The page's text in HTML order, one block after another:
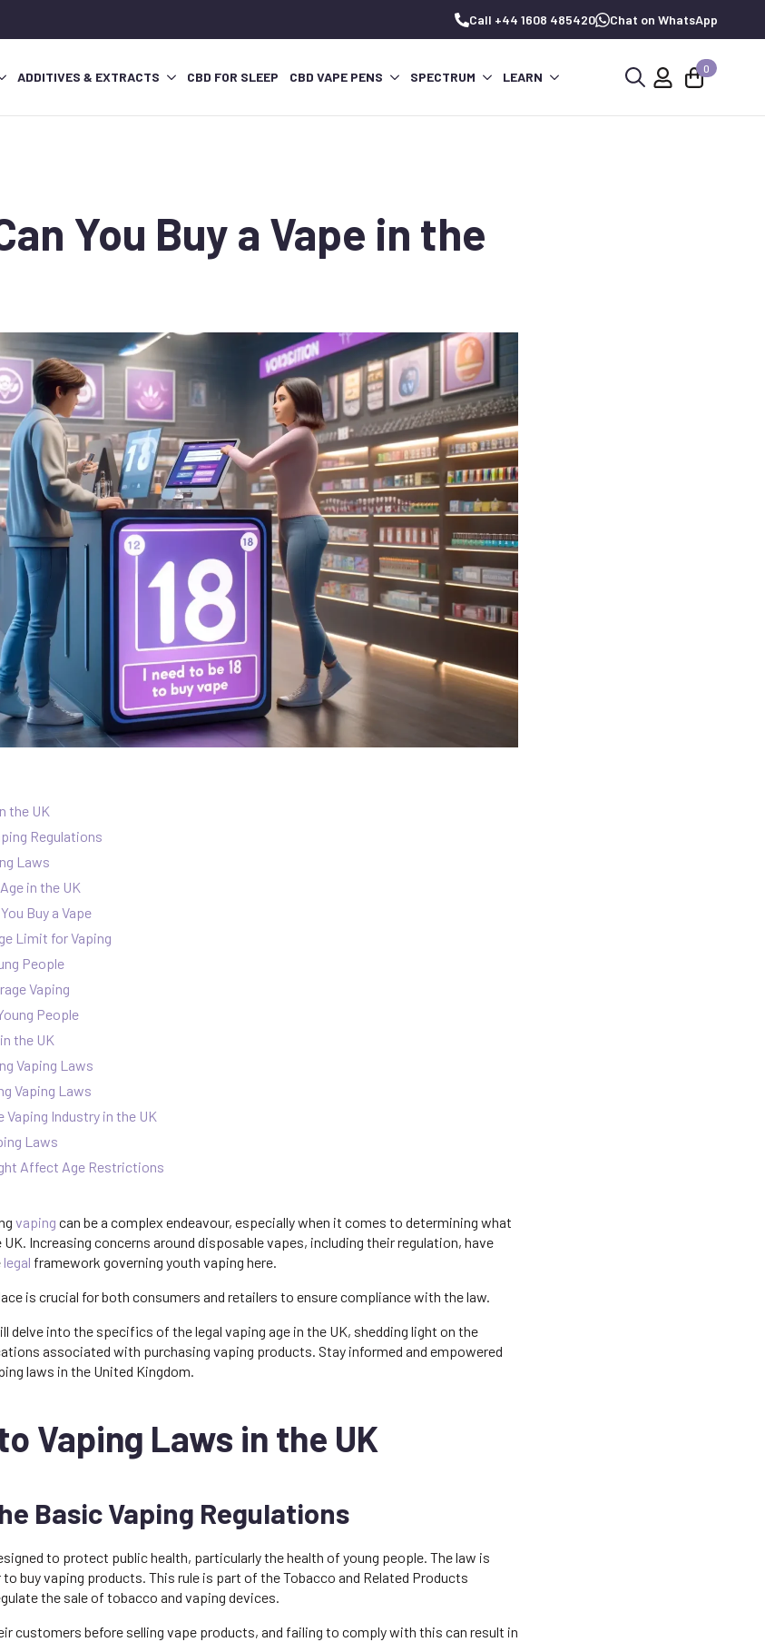
Call +44 1608 485420 Chat on WhatsApp
ADDITIVES & EXTRACTS CBD FOR SLEEP CBD VAPE PENS SPECTRUM LEARN
0
You Buy a Vape in the
the UK
Regulations
Laws
in the UK
Buy a Vape
Limit for Vaping
People
Vaping
People
the UK
Vaping Laws
Vaping Laws
Vaping Industry in the UK
Laws
Affect Age Restrictions
vaping can be a complex endeavour, especially when it comes to determining what
UK. Increasing concerns around disposable vapes, including their regulation, have
legal framework governing youth vaping here.
is crucial for both consumers and retailers to ensure compliance with the law.
delve into the specifics of the legal vaping age in the UK, shedding light on the
associated with purchasing vaping products. Stay informed and empowered
laws in the United Kingdom.
Vaping Laws in the UK
Basic Vaping Regulations
to protect public health, particularly the health of young people. The law is
to buy vaping products. This rule is part of the Tobacco and Related Products
the sale of tobacco and vaping devices.
customers before selling vape products, and failing to comply with this can result in